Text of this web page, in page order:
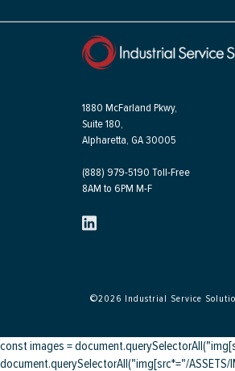
1880 McFarland Pkwy,
Suite 180,
Alpharetta, GA 30005
(888) 979-5190 Toll-Free
8AM to 6PM M-F
©2026 Industrial Service
const images =
document.querySelectorAll("img[src*="/ASSETS/